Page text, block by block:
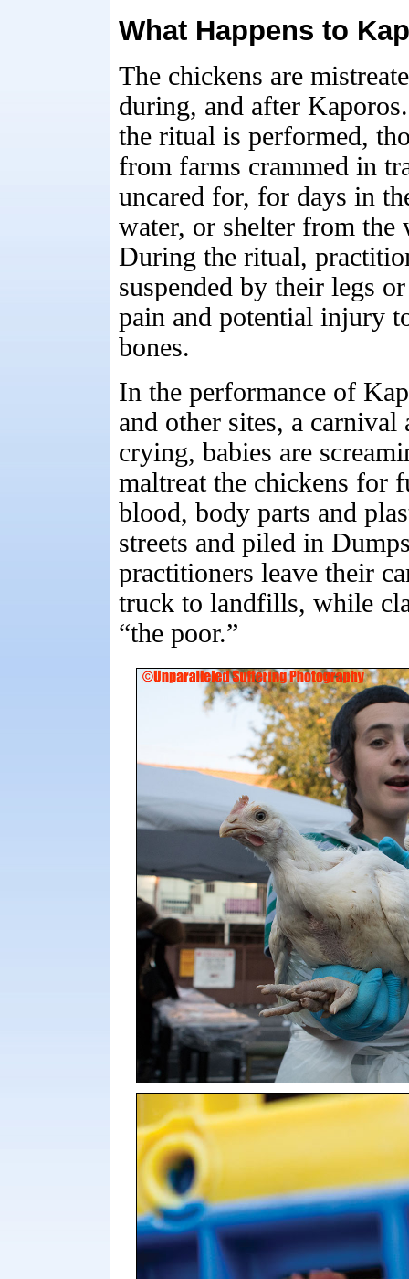
What Happens to
The chickens are
during, and after
the ritual is performed,
from farms crammed in
uncared for, for days in
water, or shelter from
During the ritual,
suspended by their legs
pain and potential injury
bones.
In the performance of
and other sites, a
crying, babies are
maltreat the chickens for
blood, body parts and
streets and piled in
practitioners leave their
truck to landfills, while
“the poor.”